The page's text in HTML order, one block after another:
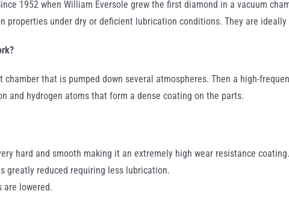
1952 when William Eversole grew the first diamond in a vacuum
properties under dry or deficient lubrication conditions. They are
that is pumped down several atmospheres. Then a high-
and hydrogen atoms that form a dense coating on the parts.
hard and smooth making it an extremely high wear resistance coating.
greatly reduced requiring less lubrication.
are lowered.